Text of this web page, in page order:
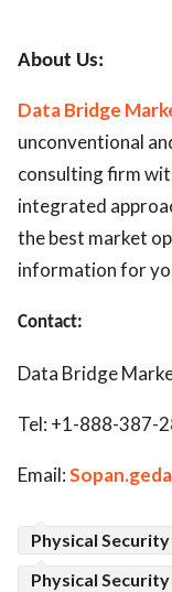
About Us:
Data Bridge
unconventional
consulting firm
integrated
the best market
information for
Contact:
Data Bridge
Tel: +1-888-387-
Email:
Physical
Physical